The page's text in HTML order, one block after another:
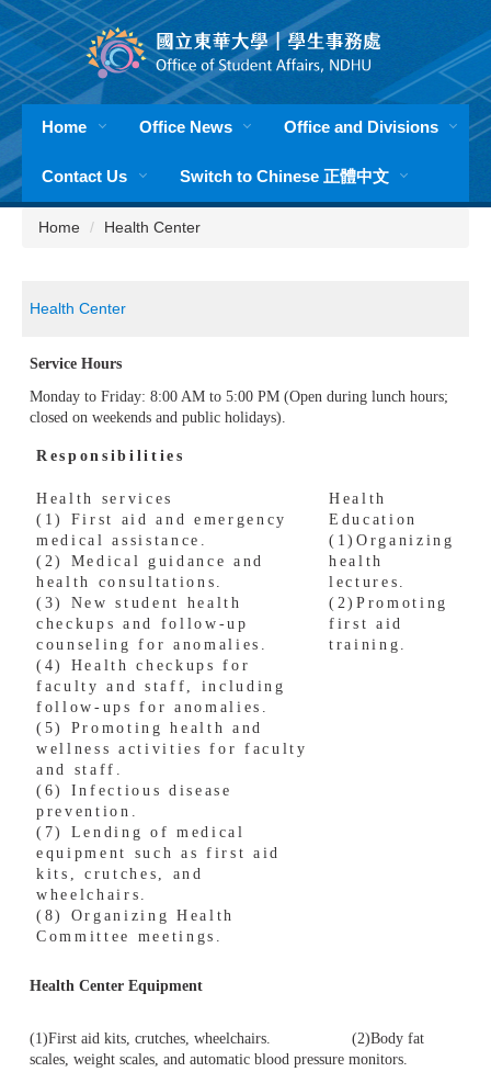
Jump
to
the
main
content
blockHome Office News Office and Divisions
Contact Us Switch to Chinese 正體中文
Home Health Center
Health Center
Service Hours
Monday to Friday: 8:00 AM to 5:00 PM (Open during lunch hours;
closed on weekends and public holidays).
Responsibilities
Health services
(1) First aid and emergency
medical assistance.
(2) Medical guidance and
health consultations.
(3) New student health
checkups and follow-up
counseling for anomalies.
(4) Health checkups for
faculty and staff, including
follow-ups for anomalies.
(5) Promoting health and
wellness activities for faculty
and staff.
(6) Infectious disease
prevention.
(7) Lending of medical
equipment such as first aid
kits, crutches, and
wheelchairs.
(8) Organizing Health
Committee meetings.
Health
Education
(1)Organizing
health
lectures.
(2) Promoting
first aid
training.
Health Center Equipment
(1)First aid kits, crutches, wheelchairs. (2)Body fat
scales, weight scales, and automatic blood pressure monitors.